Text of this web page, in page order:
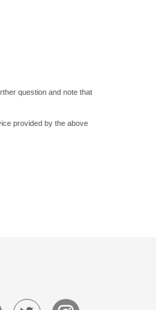
question and note that
provided by the above